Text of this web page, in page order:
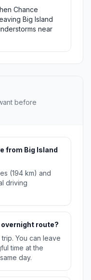
Chance
Big Island
near
before
from Big Island
(194 km) and
driving
route?
You can leave
time at the
day.